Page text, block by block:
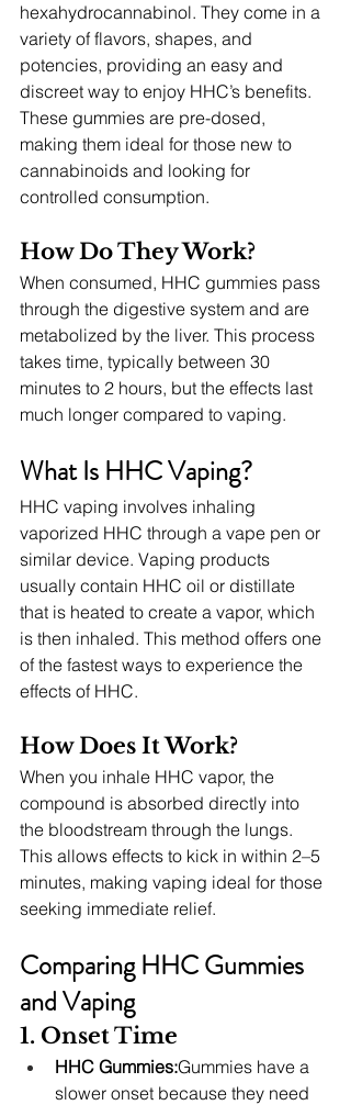
hexahydrocannabinol. They come in a
variety of flavors, shapes, and
potencies, providing an easy and
discreet way to enjoy HHC’s benefits.
These gummies are pre-dosed,
making them ideal for those new to
cannabinoids and looking for
controlled consumption.
How Do They Work?
When consumed, HHC gummies pass
through the digestive system and are
metabolized by the liver. This process
takes time, typically between 30
minutes to 2 hours, but the effects last
much longer compared to vaping.
What Is HHC Vaping?
HHC vaping involves inhaling
vaporized HHC through a vape pen or
similar device. Vaping products
usually contain HHC oil or distillate
that is heated to create a vapor, which
is then inhaled. This method offers one
of the fastest ways to experience the
effects of HHC.
How Does It Work?
When you inhale HHC vapor, the
compound is absorbed directly into
the bloodstream through the lungs.
This allows effects to kick in within 2–5
minutes, making vaping ideal for those
seeking immediate relief.
Comparing HHC Gummies
and Vaping
1. Onset Time
HHC Gummies:Gummies have a
slower onset because they need